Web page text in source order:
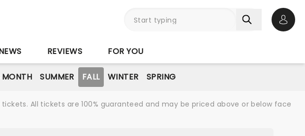
REVIEWS FOR YOU
MONTH SUMMER FALL WINTER SPRING
All tickets are 100% guaranteed and may be priced above or below face